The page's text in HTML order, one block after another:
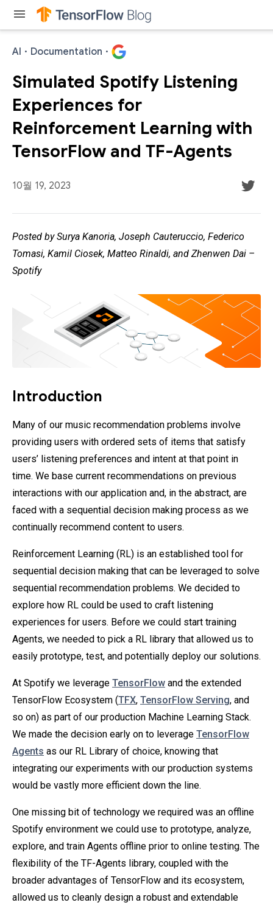
menu
AI · Documentation ·
Simulated Spotify Listening
Experiences for
Reinforcement Learning with
TensorFlow and TF-Agents
10월 19, 2023
Posted by Surya Kanoria, Joseph Cauteruccio, Federico
Tomasi, Kamil Ciosek, Matteo Rinaldi, and Zhenwen Dai –
Spotify
Introduction
Many of our music recommendation problems involve
providing users with ordered sets of items that satisfy
users’ listening preferences and intent at that point in
time. We base current recommendations on previous
interactions with our application and, in the abstract, are
faced with a sequential decision making process as we
continually recommend content to users.
Reinforcement Learning (RL) is an established tool for
sequential decision making that can be leveraged to solve
sequential recommendation problems. We decided to
explore how RL could be used to craft listening
experiences for users. Before we could start training
Agents, we needed to pick a RL library that allowed us to
easily prototype, test, and potentially deploy our solutions.
At Spotify we leverage TensorFlow and the extended
TensorFlow Ecosystem (TFX, TensorFlow Serving, and
so on) as part of our production Machine Learning Stack.
We made the decision early on to leverage TensorFlow
Agents as our RL Library of choice, knowing that
integrating our experiments with our production systems
would be vastly more efficient down the line.
One missing bit of technology we required was an offline
Spotify environment we could use to prototype, analyze,
explore, and train Agents offline prior to online testing. The
flexibility of the TF-Agents library, coupled with the
broader advantages of TensorFlow and its ecosystem,
allowed us to cleanly design a robust and extendable